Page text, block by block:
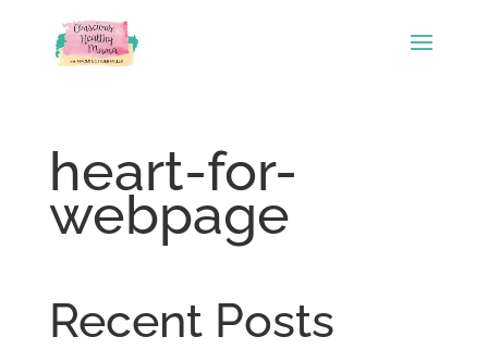
heart-for-
webpage
Recent Posts